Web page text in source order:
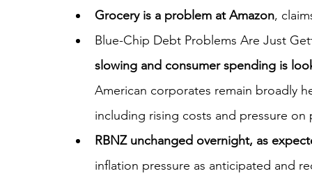
Grocery is a problem at Amazon,
Blue-Chip Debt Problems Are Just
slowing and consumer spending is
American corporates remain broadly
including rising costs and pressure
RBNZ unchanged overnight, as
inflation pressure as anticipated and